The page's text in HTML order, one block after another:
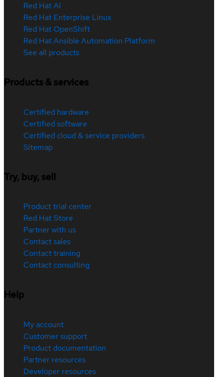
Red Hat AI
Red Hat Enterprise Linux
Red Hat OpenShift
Red Hat Ansible Automation Platform
See all products
Products & services
Certified hardware
Certified software
Certified cloud & service providers
Sitemap
Try, buy, sell
Product trial center
Red Hat Store
Partner with us
Contact sales
Contact training
Contact consulting
Help
My account
Customer support
Product documentation
Partner resources
Developer resources